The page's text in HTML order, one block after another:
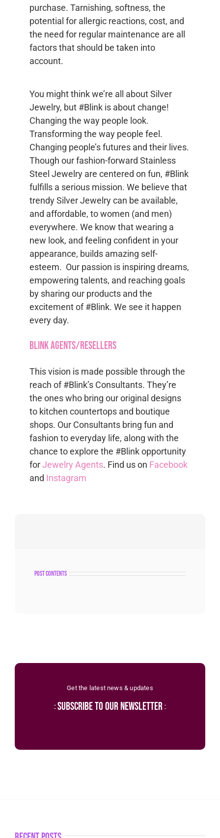
purchase. Tarnishing, softness, the
potential for allergic reactions, cost, and
the need for regular maintenance are all
factors that should be taken into
account.
You might think we’re all about Silver
Jewelry, but #Blink is about change!
Changing the way people look.
Transforming the way people feel.
Changing people’s futures and their lives.
Though our fashion-forward Stainless
Steel Jewelry are centered on fun, #Blink
fulfills a serious mission. We believe that
trendy Silver Jewelry can be available,
and affordable, to women (and men)
everywhere. We know that wearing a
new look, and feeling confident in your
appearance, builds amazing self-
esteem. Our passion is inspiring dreams,
empowering talents, and reaching goals
by sharing our products and the
excitement of #Blink. We see it happen
every day.
Blink Agents/Resellers
This vision is made possible through the
reach of #Blink’s Consultants. They’re
the ones who bring our original designs
to kitchen countertops and boutique
shops. Our Consultants bring fun and
fashion to everyday life, along with the
chance to explore the #Blink opportunity
forJewelry Agents. Find us on Facebook
and Instagram
post contents
Get the latest news & updates
subscribe to our newsletter